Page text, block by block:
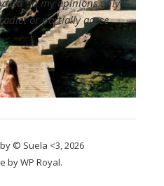
on my opinions only.
or partially agree
© Suela <3, 2026
byWP Royal.